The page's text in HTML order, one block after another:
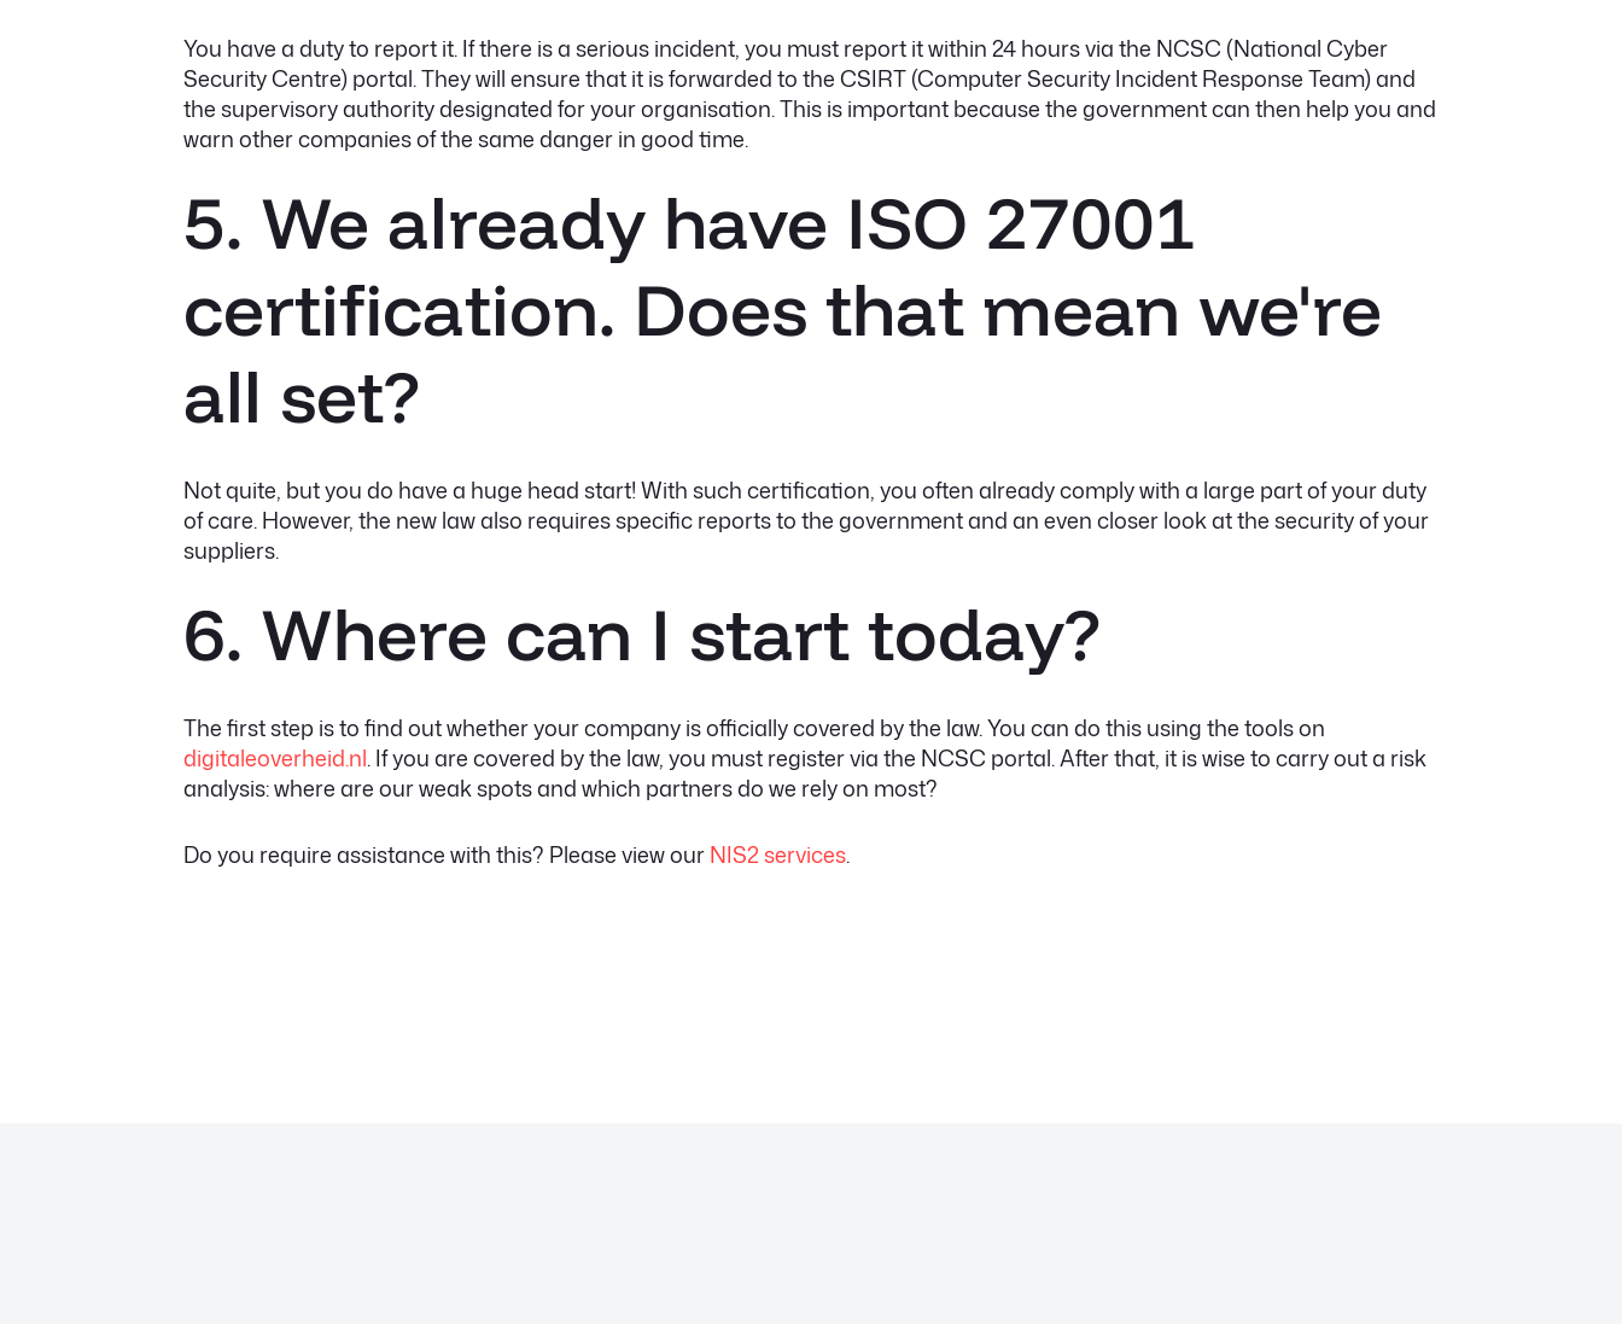
You have a duty to report it. If there is a serious incident, you must report it within 24 hours via the NCSC (National Cyber
Security Centre) portal. They will ensure that it is forwarded to the CSIRT (Computer Security Incident Response Team) and
the supervisory authority designated for your organisation. This is important because the government can then help you and
warn other companies of the same danger in good time.
5. We already have ISO 27001
certification. Does that mean we're
all set?
Not quite, but you do have a huge head start! With such certification, you often already comply with a large part of your duty
of care. However, the new law also requires specific reports to the government and an even closer look at the security of your
suppliers.
6. Where can I start today?
The first step is to find out whether your company is officially covered by the law. You can do this using the tools on
digitaleoverheid.nl. If you are covered by the law, you must register via the NCSC portal. After that, it is wise to carry out a risk
analysis: where are our weak spots and which partners do we rely on most?
Do you require assistance with this? Please view ourNIS2 services.